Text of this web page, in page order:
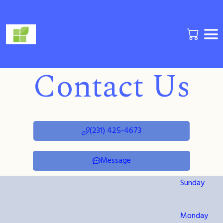
Contact Us
(231) 425-4673
Message
Sunday
Monday